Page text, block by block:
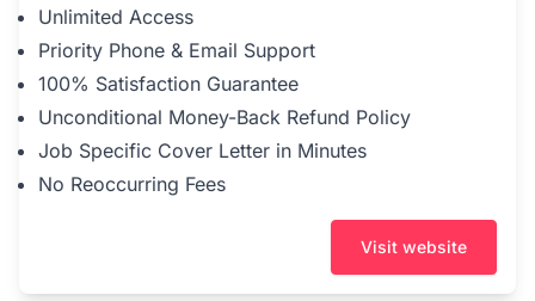
Unlimited Access
Priority Phone & Email Support
100% Satisfaction Guarantee
Unconditional Money-Back Refund Policy
Job Specific Cover Letter in Minutes
No Reoccurring Fees
Visit website